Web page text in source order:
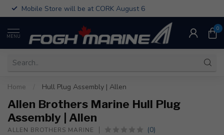
Mobile Store will be at CORK August 6
MENU
0
Home Hull Plug Assembly | Allen
Allen Brothers Marine Hull Plug
Assembly | Allen
ALLEN BROTHERS MARINE (0)